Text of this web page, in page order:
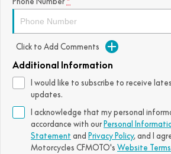
Click to Add Comments
Additional Information
I would like to subscribe to receive
updates.
I acknowledge that my personal
accordance with our Personal
Statement and Privacy Policy, and I
Motorcycles CFMOTO's Website